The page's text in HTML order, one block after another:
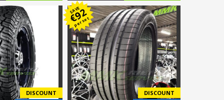
price
was:
€144.00.
Current
price
is:
€99.00.
DISCOUNT
SAVE
€
92
per set
DISCOUNT